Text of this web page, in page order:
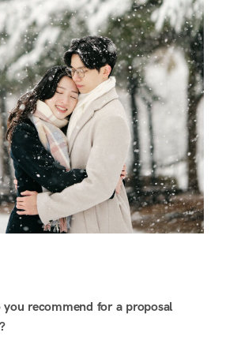
recommend for a proposal